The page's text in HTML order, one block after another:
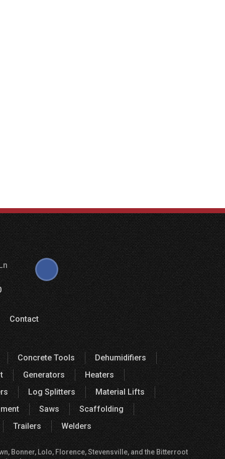
Contact
Concrete Tools
Dehumidifiers
Generators
Heaters
Log Splitters
Material Lifts
Saws
Scaffolding
Trailers
Welders
Bonner, Lolo, Florence, Stevensville, and the Bitterroot